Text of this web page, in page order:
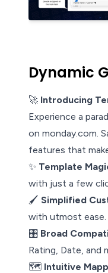
Dynamic
🚀 Introducing
Experience a
on monday.com.
features that
✨ Template
with just a few
🖌 Simplified
with utmost ease.
🎛 Broad
Rating, Date, and
🗺 Intuitive